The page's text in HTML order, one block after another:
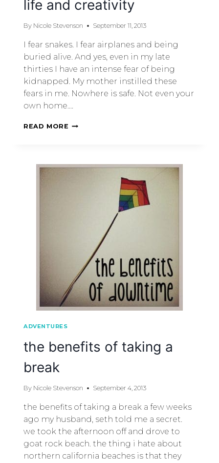
life and creativity
By Nicole Stevenson September 11, 2013
I fear snakes. I fear airplanes and being
buried alive. And yes, even in my late
thirties I have an intense fear of being
kidnapped. My mother instilled these
fears in me. Nowhere is safe. Not even your
own home….
READ MORE
ADVENTURES
the benefits of taking a
break
By Nicole Stevenson September 4, 2013
the benefits of taking a break a few weeks
ago my husband, seth told me a secret.
we took the afternoon off and drove to
goat rock beach. the thing i hate about
northern california beaches is that they